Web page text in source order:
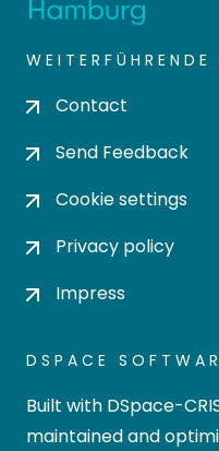
WEITERFÜHRENDE
Contact
Send Feedback
Cookie settings
Privacy policy
Impress
DSPACE
Built with DSpace-
maintained and